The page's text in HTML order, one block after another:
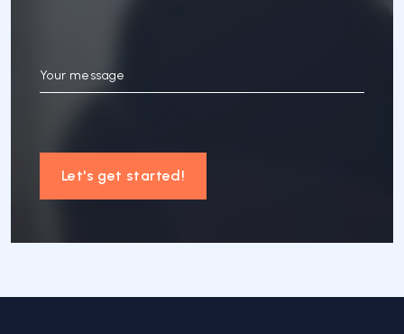
Your message
Let's get started!